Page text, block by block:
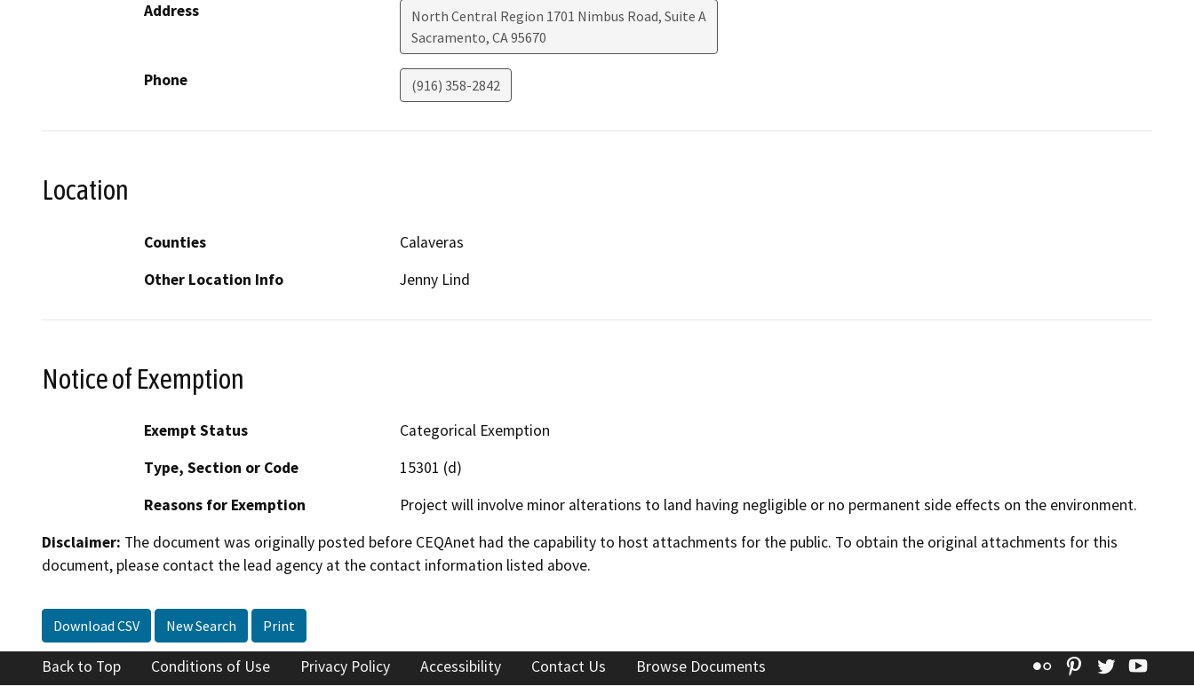
Address
North Central Region 1701 Nimbus Road, Suite A
Sacramento, CA95670
Phone (916) 358-2842
Location
Counties
Calaveras
Other Location Info
Jenny Lind
Notice of Exemption
Exempt Status
Categorical Exemption
Type, Section or Code
15301 (d)
Reasons for Exemption
Project will involve minor alterations to land having negligible or no permanent side effects on the environment.
Disclaimer: The document was originally posted before CEQAnet had the capability to host attachments for the public. To obtain the original attachments for this
document, please contact the lead agency at the contact information listed above.
Download CSV New Search Print
Back to Top Conditions of Use Privacy Policy Accessibility Contact Us Browse Documents Flickr Pinterest
Twitter